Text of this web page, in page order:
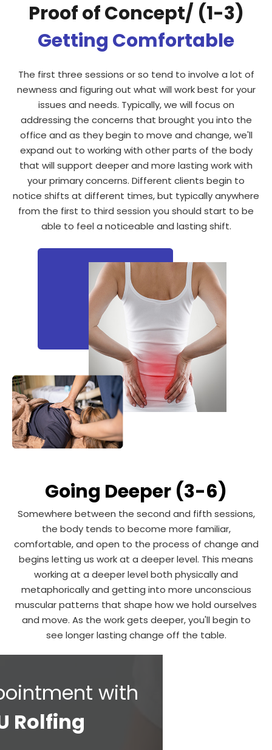
Proof of Concept/ (1-3)
Getting Comfortable
The first three sessions or so tend to involve a lot of
newness and figuring out what will work best for your
issues and needs. Typically, we will focus on
addressing the concerns that brought you into the
office and as they begin to move and change, we'll
expand out to working with other parts of the body
that will support deeper and more lasting work with
your primary concerns. Different clients begin to
notice shifts at different times, but typically anywhere
from the first to third session you should start to be
able to feel a noticeable and lasting shift.
Going Deeper (3-6)
Somewhere between the second and fifth sessions,
the body tends to become more familiar,
comfortable, and open to the process of change and
begins letting us work at a deeper level. This means
working at a deeper level both physically and
metaphorically and getting into more unconscious
muscular patterns that shape how we hold ourselves
and move. As the work gets deeper, you'll begin to
see longer lasting change off the table.
with
Rolfing